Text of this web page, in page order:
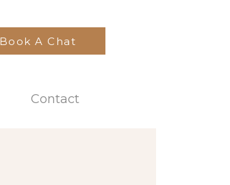
Book A Chat
Contact